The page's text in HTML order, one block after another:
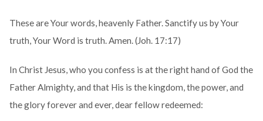
These are Your words, heavenly Father. Sanctify us by Your
truth, Your Word is truth. Amen. (Joh. 17:17)
In Christ Jesus, who you confess is at the right hand of God the
Father Almighty, and that His is the kingdom, the power, and
the glory forever and ever, dear fellow redeemed: